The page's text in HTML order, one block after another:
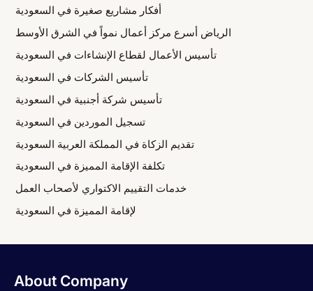
أفكار مشاريع صغيرة في السعودية
الرياض أسرع مركز أعمال نمواً في الشرق الأوسط
تأسيس الأعمال لقطاع الإنشاءات في السعودية
تأسيس الشركات في السعودية
تأسيس شركة أجنبية في السعودية
تسجيل الموردين في السعودية
تقديم الزكاة في المملكة العربية السعودية
تكلفة الإقامة المميزة في السعودية
خدمات التقييم الاكتواري لأصحاب العمل
لإقامة المميزة في السعودية
About Company